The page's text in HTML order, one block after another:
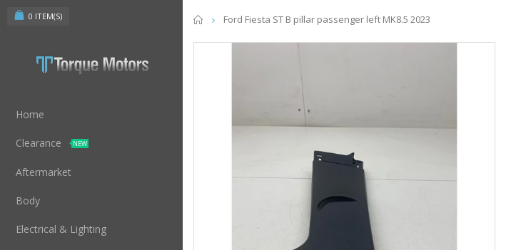
0 ITEM(S)
Home
Clearance NEW
Aftermarket
Body
Electrical & Lighting
Home
Ford Fiesta ST B pillar passenger left MK8.5 2023